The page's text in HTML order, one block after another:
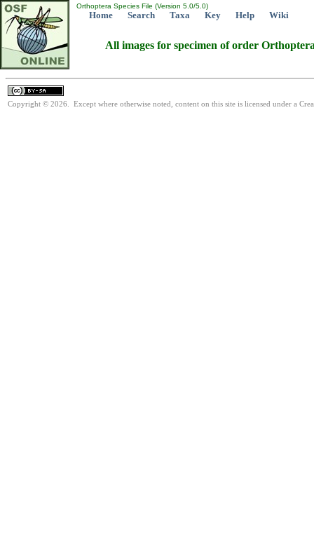
Orthoptera Species File (Version 5.0/5.0)
Home Search Taxa Key Help Wiki
All images for specimen of order
Copyright © 2026. Except where otherwise noted, content on this site is licensed under a